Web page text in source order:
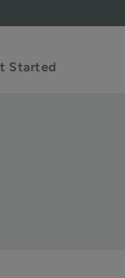
Started